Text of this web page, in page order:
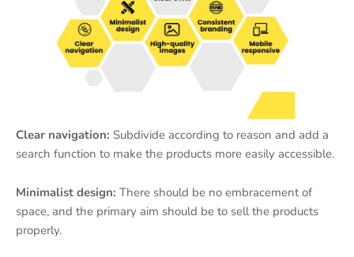
Clear navigation: Subdivide according to reason and add a
search function to make the products more easily accessible.
Minimalist design: There should be no embracement of
space, and the primary aim should be to sell the products
properly.